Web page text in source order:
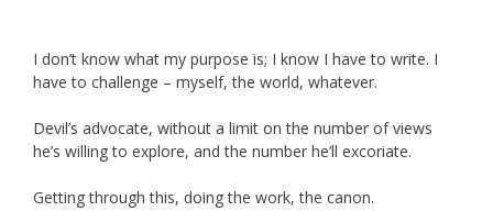
I don’t know what my purpose is; I know I have to write. I
have to challenge – myself, the world, whatever.
Devil’s advocate, without a limit on the number of views
he’s willing to explore, and the number he’ll excoriate.
Getting through this, doing the work, the canon.